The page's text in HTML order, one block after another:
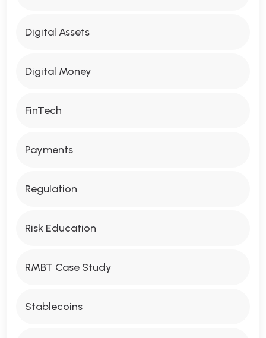
Digital Assets
Digital Money
FinTech
Payments
Regulation
Risk Education
RMBT Case Study
Stablecoins